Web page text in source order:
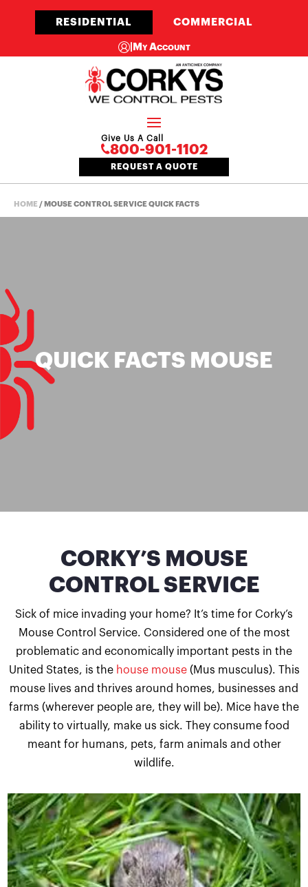
RESIDENTIAL COMMERCIAL
| My Account
Give Us A Call
800-901-1102
REQUEST A QUOTE
HOME / MOUSE CONTROL SERVICE QUICK FACTS
QUICK FACTS MOUSE
CORKY’S MOUSE
CONTROL SERVICE
Sick of mice invading your home? It’s time for Corky’s
Mouse Control Service. Considered one of the most
problematic and economically important pests in the
United States, is the house mouse(Mus musculus). This
mouse lives and thrives around homes, businesses and
farms (wherever people are, they will be). Mice have the
ability to virtually, make us sick. They consume food
meant for humans, pets, farm animals and other
wildlife.